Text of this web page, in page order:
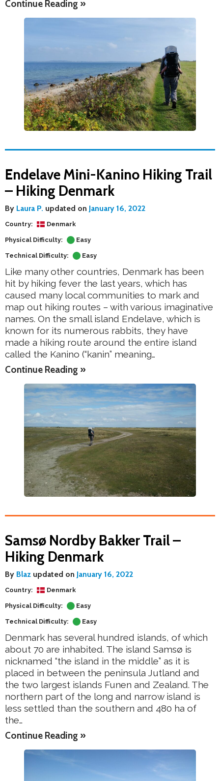
Continue Reading »
Endelave Mini-Kanino Hiking Trail
– Hiking Denmark
By Laura P. updated on January 16, 2022
Country: Denmark
Physical Difficulty: Easy
Technical Difficulty: Easy
Like many other countries, Denmark has been
hit by hiking fever the last years, which has
caused many local communities to mark and
map out hiking routes – with various imaginative
names. On the small island Endelave, which is
known for its numerous rabbits, they have
made a hiking route around the entire island
called the Kanino (“kanin” meaning…
Continue Reading »
Samsø Nordby Bakker Trail –
Hiking Denmark
By Blaz updated on January 16, 2022
Country: Denmark
Physical Difficulty: Easy
Technical Difficulty: Easy
Denmark has several hundred islands, of which
about 70 are inhabited. The island Samsø is
nicknamed “the island in the middle” as it is
placed in between the peninsula Jutland and
the two largest islands Funen and Zealand. The
northern part of the long and narrow island is
less settled than the southern and 480 ha of
the…
Continue Reading »